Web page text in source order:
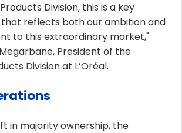
Division, this is a key
that reflects both our ambition and
to this extraordinary market,"
President of the
Division at L’Oréal.
in majority ownership, the